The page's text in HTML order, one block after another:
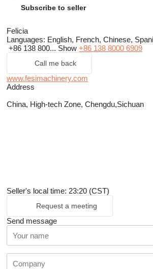
Subscribe to seller
Felicia
Languages: English, French, Chinese,
+86 138 800... Show +86 138 8000 6909
Call me back
www.fesimachinery.com
Address
China, High-tech Zone, Chengdu,Sichuan
Seller's local time: 23:20 (CST)
Request a meeting
Send message